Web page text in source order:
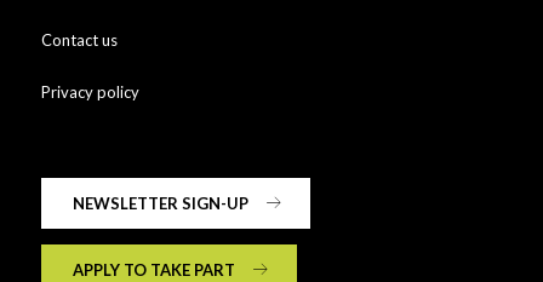
Contact us
Privacy policy
NEWSLETTER SIGN-UP
APPLY TO TAKE PART